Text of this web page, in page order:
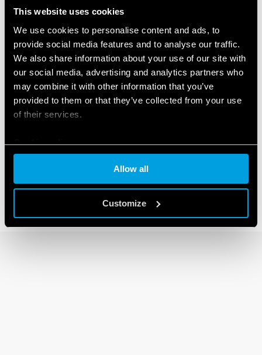
This website uses cookies
We use cookies to personalise content and ads, to
provide social media features and to analyse our traffic.
We also share information about your use of our site with
our social media, advertising and analytics partners who
may combine it with other information that you’ve
provided to them or that they’ve collected from your use
of their services.
Cookie policy
Allow all
Customize